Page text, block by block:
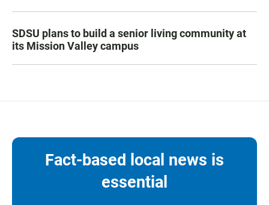
SDSU plans to build a senior living community at
its Mission Valley campus
Fact-based local news is
essential